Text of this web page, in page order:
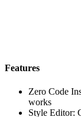
Features
Zero Code
works
Style Editor: